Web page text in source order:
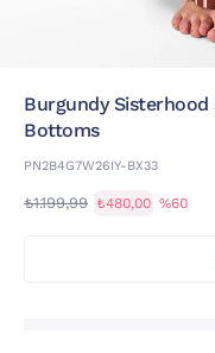
Burgundy Sisterhood
Bottoms
PN2B4G7W26IY-BX33
₺1.199,99 ₺480,00 %60